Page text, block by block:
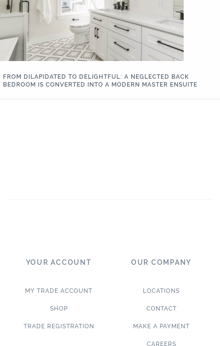
FROM DILAPIDATED TO DELIGHTFUL: A NEGLECTED BACK
BEDROOM IS CONVERTED INTO A MODERN MASTER ENSUITE
YOUR ACCOUNT
MY TRADE ACCOUNT
SHOP
TRADE REGISTRATION
OUR COMPANY
LOCATIONS
CONTACT
MAKE A PAYMENT
CAREERS